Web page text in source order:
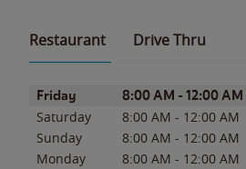
Restaurant Drive Thru
Day of the WeekHours
Friday 8:00 AM - 12:00 AM
Saturday 8:00 AM - 12:00 AM
Sunday
8:00 AM - 12:00 AM
Monday
8:00 AM - 12:00 AM